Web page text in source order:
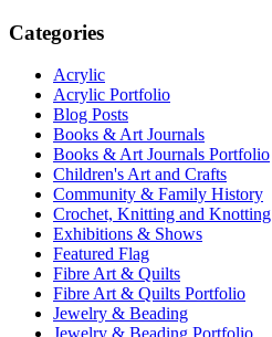
Categories
Acrylic
Acrylic Portfolio
Blog Posts
Books & Art Journals
Books & Art Journals Portfolio
Children's Art and Crafts
Community & Family History
Crochet, Knitting and Knotting
Exhibitions & Shows
Featured Flag
Fibre Art & Quilts
Fibre Art & Quilts Portfolio
Jewelry & Beading